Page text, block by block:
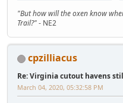
"But how will the oxen know
Trail?"- NE2
cpzilliacus
Re: Virginia cutout havens
March 04, 2020, 05:32:58 PM